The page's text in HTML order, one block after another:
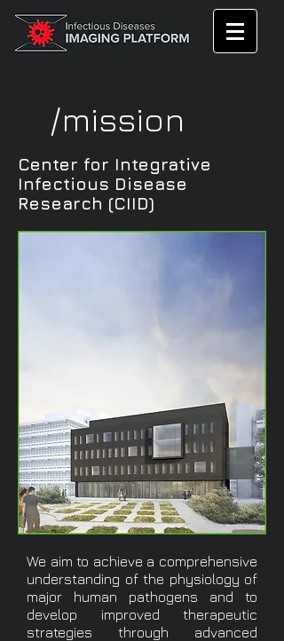
/mission
Center for Integrative
Infectious Disease
Research (CIID)
We aim to achieve a comprehensive
understanding of the physiology of
major human pathogens and to
develop improved therapeutic
strategies through advanced